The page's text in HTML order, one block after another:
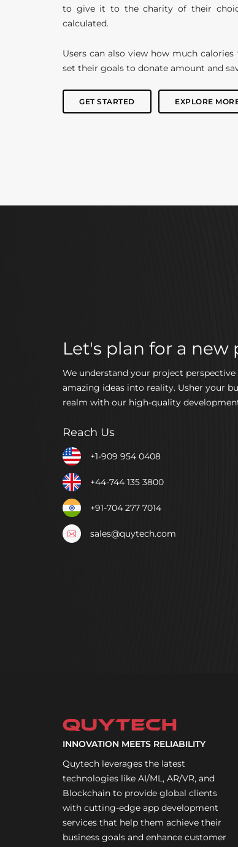
to give it to the charity of their
calculated.
Users can also view how much
set their goals to donate amount and
GET STARTED EXPLORE
Let's plan for a new
We understand your project
amazing ideas into reality. Usher your
realm with our high-quality
Reach Us
+1-909 954 0408
+44-744 135 3800
+91-704 277 7014
sales@quytech.com
INNOVATION MEETS RELIABILITY
Quytech leverages the latest
technologies like AI/ML, AR/VR, and
Blockchain to provide global clients
with cutting-edge app development
services that help them achieve their
business goals and enhance customer